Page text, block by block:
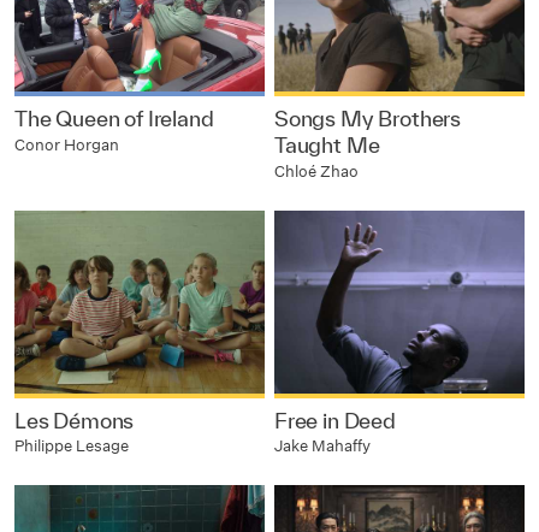
The Queen of Ireland
Conor Horgan
Songs My Brothers
Taught Me
Chloé Zhao
Les Démons
Philippe Lesage
Free in Deed
Jake Mahaffy